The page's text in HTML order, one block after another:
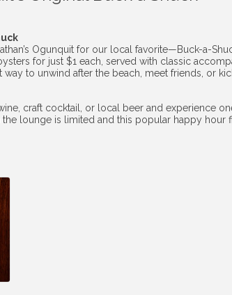
Ogunquit for our local favorite—Buck-a-
for just $1 each, served with classic
way to unwind after the beach, meet friends, or
craft cocktail, or local beer and experience
lounge is limited and this popular happy hour